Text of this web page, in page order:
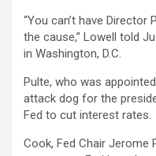
“You can’t have Director
the cause,” Lowell told
in Washington, D.C.
Pulte, who was
attack dog for the
Fed to cut interest rates.
Cook, Fed Chair